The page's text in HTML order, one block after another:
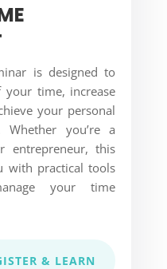
is designed to
time, increase
your personal
Whether you’re a
entrepreneur, this
with practical tools
your time
& LEARN